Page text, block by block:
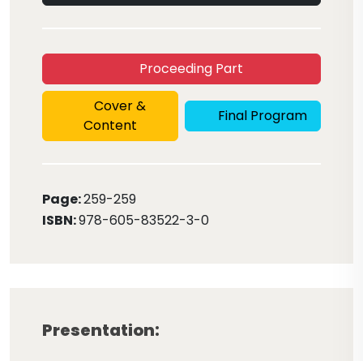
Proceeding Part
Cover &
Content
Final Program
Page:259-259
ISBN:978-605-83522-3-0
Presentation: